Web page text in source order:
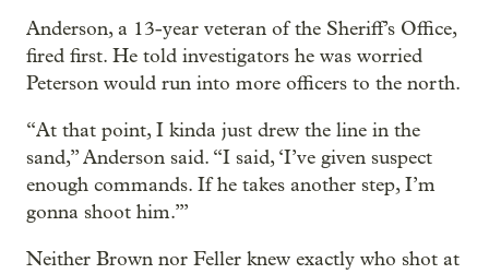
Anderson, a 13-year veteran of the Sheriff’s Office,
fired first. He told investigators he was worried
Peterson would run into more officers to the north.
“At that point, I kinda just drew the line in the
sand,” Anderson said. “I said, ‘I’ve given suspect
enough commands. If he takes another step, I’m
gonna shoot him.’”
Neither Brown nor Feller knew exactly who shot at